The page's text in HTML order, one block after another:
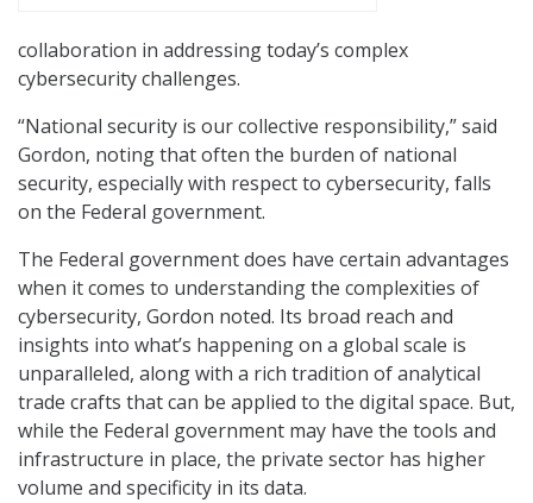
collaboration in addressing today’s complex
cybersecurity challenges.
“National security is our collective responsibility,” said
Gordon, noting that often the burden of national
security, especially with respect to cybersecurity, falls
on the Federal government.
The Federal government does have certain advantages
when it comes to understanding the complexities of
cybersecurity, Gordon noted. Its broad reach and
insights into what’s happening on a global scale is
unparalleled, along with a rich tradition of analytical
trade crafts that can be applied to the digital space. But,
while the Federal government may have the tools and
infrastructure in place, the private sector has higher
volume and specificity in its data.